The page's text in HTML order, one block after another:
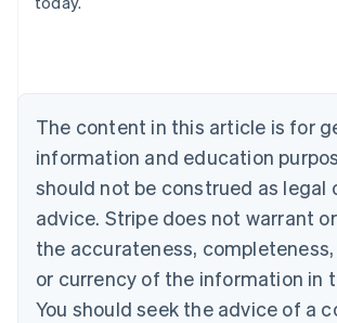
The content in this article is for
information and education
should not be construed as legal
advice. Stripe does not warrant
the accurateness,
or currency of the information in
You should seek the advice of a
English
NederlandsFrançaisDeutschEnglish
Brazil
PortuguêsEnglish
Bulgaria
English
EnglishFrançais
Croatia
Italiano
Cyprus
English